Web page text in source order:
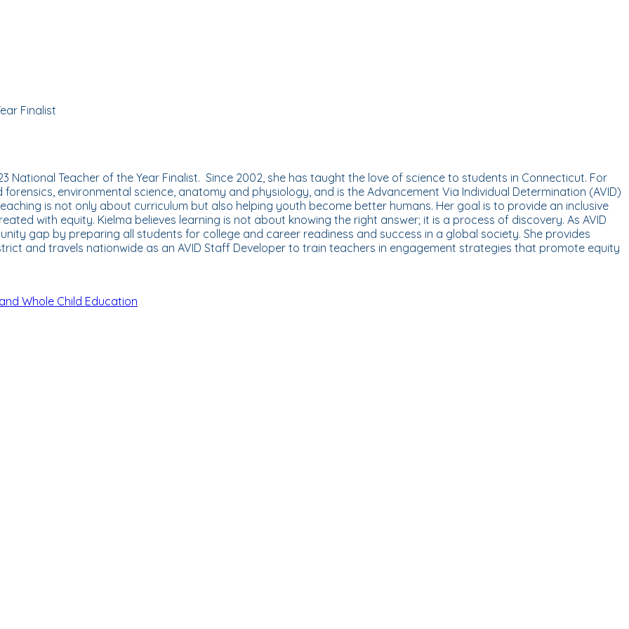
Finalist
National Teacher of the Year Finalist. Since 2002, she has taught the love of science to students in Connecticut. For
environmental science, anatomy and physiology, and is the Advancement Via Individual Determination (AVID)
is not only about curriculum but also helping youth become better humans. Her goal is to provide an inclusive
with equity. Kielma believes learning is not about knowing the right answer; it is a process of discovery. As AVID
gap by preparing all students for college and career readiness and success in a global society. She provides
and travels nationwide as an AVID Staff Developer to train teachers in engagement strategies that promote equity
Whole Child Education